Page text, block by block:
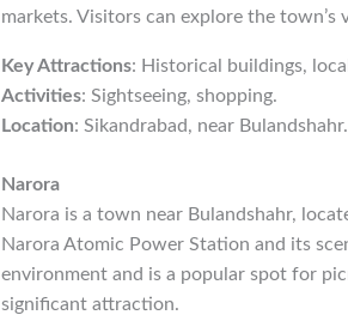
markets. Visitors can explore the
Key Attractions: Historical buildings,
Activities: Sightseeing, shopping.
Location: Sikandrabad, near Bulandshahr.
Narora
Narora is a town near Bulandshahr,
Narora Atomic Power Station and its
environment and is a popular spot for
significant attraction.